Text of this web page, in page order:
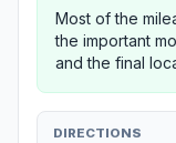
Most of the
the important
and the final
DIRECTIONS